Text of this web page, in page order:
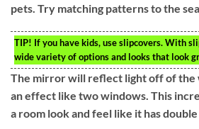
pets. Try matching patterns to the
TIP! If you have kids, use slipcovers. With
wide variety of options and looks that look
The mirror will reflect light off of the
an effect like two windows. This
a room look and feel like it has